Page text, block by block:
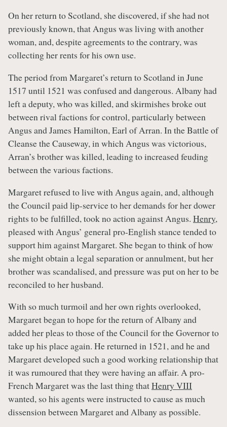
On her return to Scotland, she discovered, if she had not
previously known, that Angus was living with another
woman, and, despite agreements to the contrary, was
collecting her rents for his own use.
The period from Margaret’s return to Scotland in June
1517 until 1521 was confused and dangerous. Albany had
left a deputy, who was killed, and skirmishes broke out
between rival factions for control, particularly between
Angus and James Hamilton, Earl of Arran. In the Battle of
Cleanse the Causeway, in which Angus was victorious,
Arran’s brother was killed, leading to increased feuding
between the various factions.
Margaret refused to live with Angus again, and, although
the Council paid lip-service to her demands for her dower
rights to be fulfilled, took no action against Angus. Henry,
pleased with Angus’ general pro-English stance tended to
support him against Margaret. She began to think of how
she might obtain a legal separation or annulment, but her
brother was scandalised, and pressure was put on her to be
reconciled to her husband.
With so much turmoil and her own rights overlooked,
Margaret began to hope for the return of Albany and
added her pleas to those of the Council for the Governor to
take up his place again. He returned in 1521, and he and
Margaret developed such a good working relationship that
it was rumoured that they were having an affair. A pro-
French Margaret was the last thing thatHenry VIII
wanted, so his agents were instructed to cause as much
dissension between Margaret and Albany as possible.